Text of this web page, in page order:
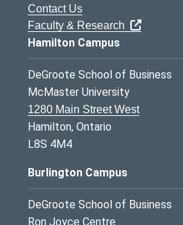
Contact Us
Faculty & Research
Hamilton Campus
DeGroote School of Business
McMaster University
1280 Main Street West
Hamilton, Ontario
L8S 4M4
Burlington Campus
DeGroote School of Business
Ron Joyce Centre